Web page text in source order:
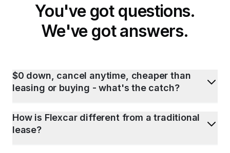
You've got questions.
We've got answers.
$0 down, cancel anytime, cheaper than
leasing or buying - what's the catch?
How is Flexcar different from a traditional
lease?